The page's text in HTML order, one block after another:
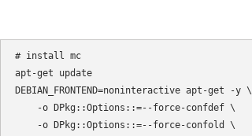
# install mc
apt-get update
DEBIAN_FRONTEND=noninteractive apt-get -y \
    -o DPkg::Options::=--force-confdef \
    -o DPkg::Options::=--force-confold \